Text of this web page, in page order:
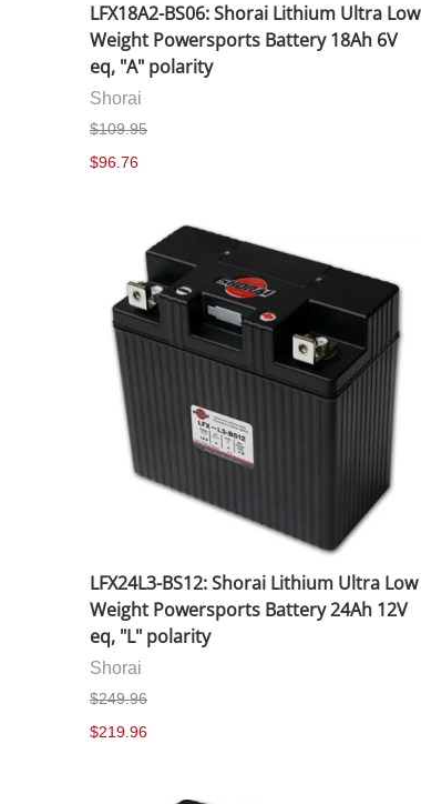
LFX18A2-BS06: Shorai Lithium Ultra Low
Weight Powersports Battery 18Ah 6V
eq, "A" polarity
Shorai
$109.95
$96.76
LFX24L3-BS12: Shorai Lithium Ultra Low
Weight Powersports Battery 24Ah 12V
eq, "L" polarity
Shorai
$249.96
$219.96